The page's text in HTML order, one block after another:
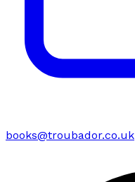
books@troubador.co.uk